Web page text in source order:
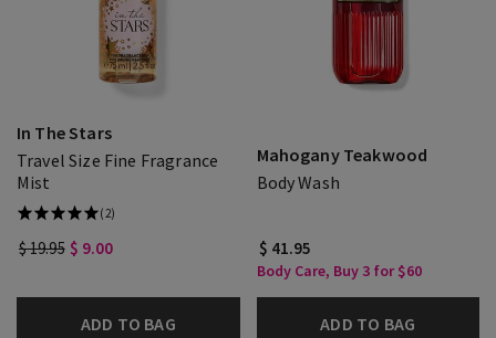
In The Stars
Travel Size Fine Fragrance
Mist
(2)
$ 19.95 $ 9.00
ADD TO BAG
Mahogany Teakwood
Body Wash
$ 41.95
Body Care, Buy 3 for $60
ADD TO BAG